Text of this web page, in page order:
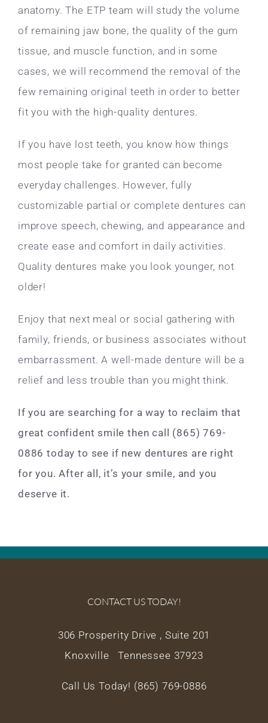
anatomy. The ETP team will study the volume
of remaining jaw bone, the quality of the gum
tissue, and muscle function, and in some
cases, we will recommend the removal of the
few remaining original teeth in order to better
fit you with the high-quality dentures.
If you have lost teeth, you know how things
most people take for granted can become
everyday challenges. However, fully
customizable partial or complete dentures can
improve speech, chewing, and appearance and
create ease and comfort in daily activities.
Quality dentures make you look younger, not
older!
Enjoy that next meal or social gathering with
family, friends, or business associates without
embarrassment. A well-made denture will be a
relief and less trouble than you might think.
If you are searching for a way to reclaim that
great confident smile then call (865) 769-
0886 today to see if new dentures are right
for you. After all, it’s your smile, and you
deserve it.
CONTACT US TODAY!
306 Prosperity Drive , Suite 201
Knoxville Tennessee 37923
Call Us Today! (865) 769-0886